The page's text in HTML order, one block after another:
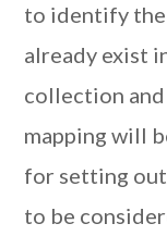
to identify
already exist
collection and
mapping will
for setting
to be